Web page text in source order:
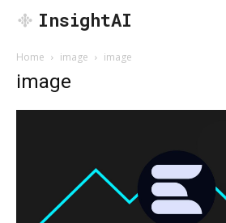
InsightAI
Home image image
image